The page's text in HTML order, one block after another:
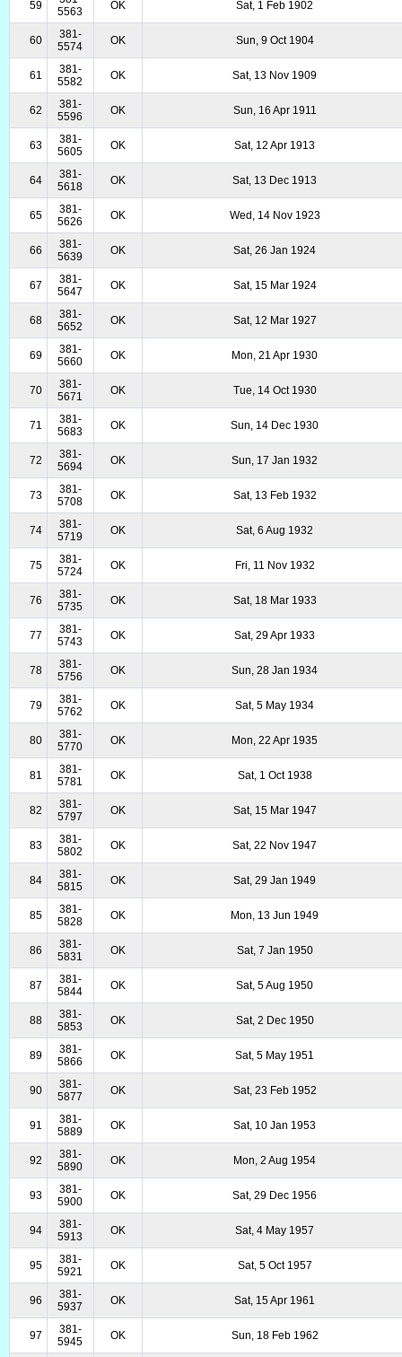
59
5563
OK Sat, 1 Feb 1902
60
381-
5574
OK Sun, 9 Oct 1904
61
381-
5582
OK Sat, 13 Nov 1909
62
381-
5596
OK Sun, 16 Apr 1911
63
381-
5605
OK Sat, 12 Apr 1913
64
381-
5618
OK Sat, 13 Dec 1913
65
381-
5626
OK Wed, 14 Nov 1923
66
381-
5639
OK Sat, 26 Jan 1924
67
381-
5647
OK Sat, 15 Mar 1924
68
381-
5652
OK Sat, 12 Mar 1927
69
381-
5660
OK Mon, 21 Apr 1930
70
381-
5671
OK Tue, 14 Oct 1930
71
381-
5683
OK Sun, 14 Dec 1930
72
381-
5694
OK Sun, 17 Jan 1932
73
381-
5708
OK Sat, 13 Feb 1932
74
381-
5719
OK Sat, 6 Aug 1932
75
381-
5724
OK Fri, 11 Nov 1932
76
381-
5735
OK Sat, 18 Mar 1933
77
381-
5743
OK Sat, 29 Apr 1933
78
381-
5756
OK Sun, 28 Jan 1934
79
381-
5762
OK Sat, 5 May 1934
80
381-
5770
OK Mon, 22 Apr 1935
81
381-
5781
OK Sat, 1 Oct 1938
82
381-
5797
OK Sat, 15 Mar 1947
83
381-
5802
OK Sat, 22 Nov 1947
84
381-
5815
OK Sat, 29 Jan 1949
85
381-
5828
OK Mon, 13 Jun 1949
86
381-
5831
OK Sat, 7 Jan 1950
87
381-
5844
OK Sat, 5 Aug 1950
88
381-
5853
OK Sat, 2 Dec 1950
89
381-
5866
OK Sat, 5 May 1951
90
381-
5877
OK Sat, 23 Feb 1952
91
381-
5889
OK Sat, 10 Jan 1953
92
381-
5890
OK Mon, 2 Aug 1954
93
381-
5900
OK Sat, 29 Dec 1956
94
381-
5913
OK Sat, 4 May 1957
95
381-
5921
OK Sat, 5 Oct 1957
96
381-
5937
OK Sat, 15 Apr 1961
97
381-
5945
OK Sun, 18 Feb 1962